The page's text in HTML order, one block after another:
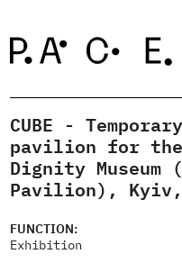
Projects
Jury
CUBE -
pavilion for
Dignity Museum
Pavilion), Kyiv,
FUNCTION:
Exhibition